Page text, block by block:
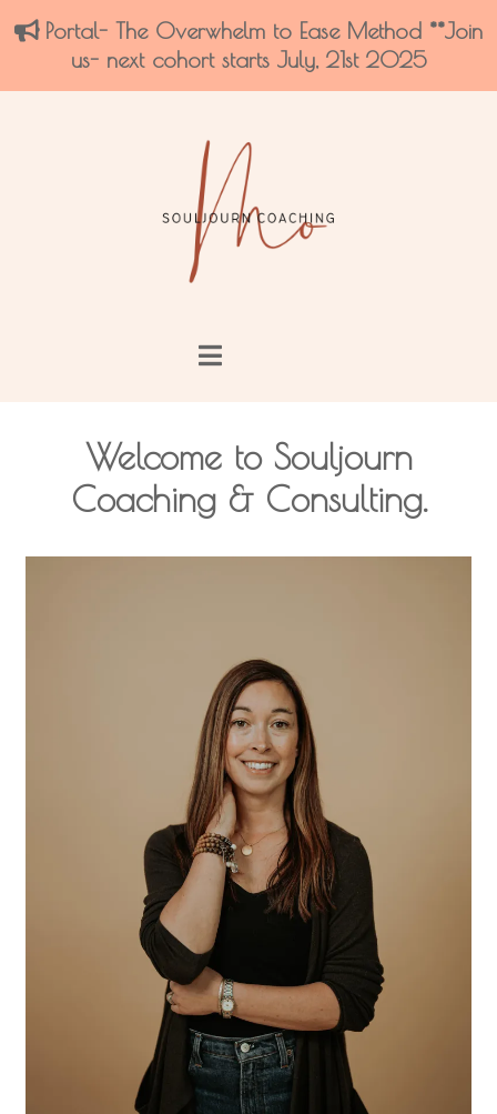
Portal- The Overwhelm to Ease Method **Join
us- next cohort starts July, 21st 2025
Welcome to Souljourn
Coaching & Consulting.